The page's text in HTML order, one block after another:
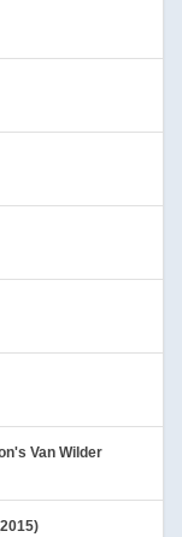
Van Wilder